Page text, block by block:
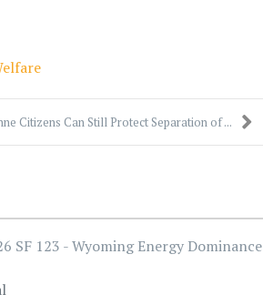
Citizens Can Still Protect Separation of ...
SF 123 - Wyoming Energy Dominance